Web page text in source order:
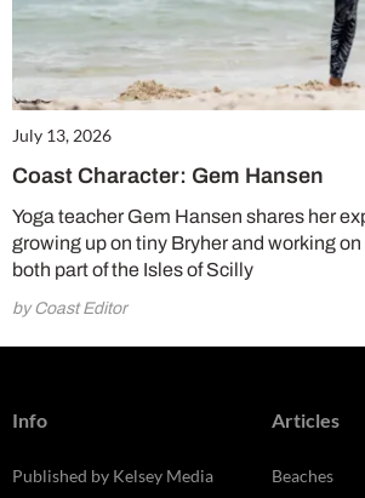
July 13, 2026
Coast Character: Gem Hansen
Yoga teacher Gem Hansen shares her
growing up on tiny Bryher and working
both part of the Isles of Scilly
by Coast Editor
Info
Published by Kelsey Media
Articles
Beaches